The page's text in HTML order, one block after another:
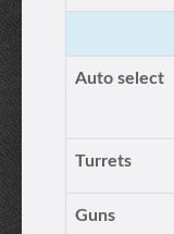
Auto select
Turrets
Guns